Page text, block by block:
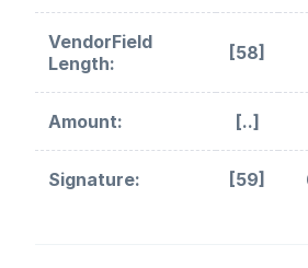
VendorField
Length:
[58]
Amount: [..]
Signature: [59]